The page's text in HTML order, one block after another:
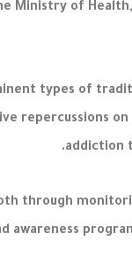
of
types of
repercussions
addiction
through
awareness